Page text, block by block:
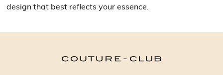
design that best reflects your essence.